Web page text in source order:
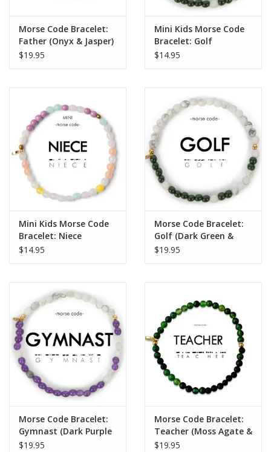
Morse Code Bracelet:
Father (Onyx & Jasper)
$19.95
Mini Kids Morse Code
Bracelet: Golf
$14.95
Mini Kids Morse Code
Bracelet: Niece
$14.95
Morse Code Bracelet:
Golf (Dark Green &
Howlite)
$19.95
Morse Code Bracelet:
Gymnast (Dark Purple
& Howlite)
$19.95
Morse Code Bracelet:
Teacher (Moss Agate &
Blue Sandstone)
$19.95